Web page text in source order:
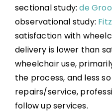
sectional study:de
observational study:
satisfaction with
delivery is lower than
wheelchair use,
the process, and less
repairs/service,
follow up services.